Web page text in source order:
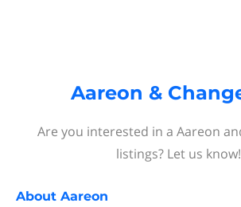
Aareon &
Are you interested in a Aareon
listings? Let us know!
About Aareon